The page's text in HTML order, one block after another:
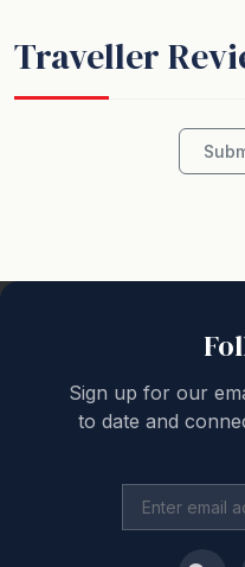
Traveller
Sign up for our
to date and